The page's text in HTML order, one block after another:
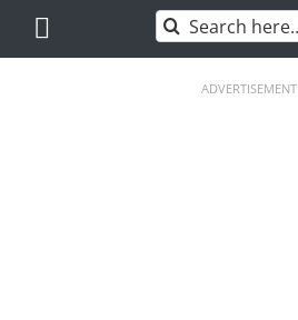
content
Search
for:
ADVERTISEMENT